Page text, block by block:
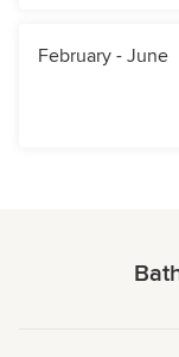
February - June